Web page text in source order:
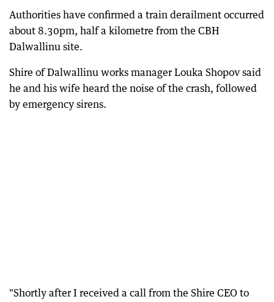
Authorities have confirmed a train derailment occurred
about 8.30pm, half a kilometre from the CBH
Dalwallinu site.
Shire of Dalwallinu works manager Louka Shopov said
he and his wife heard the noise of the crash, followed
by emergency sirens.
"Shortly after I received a call from the Shire CEO to